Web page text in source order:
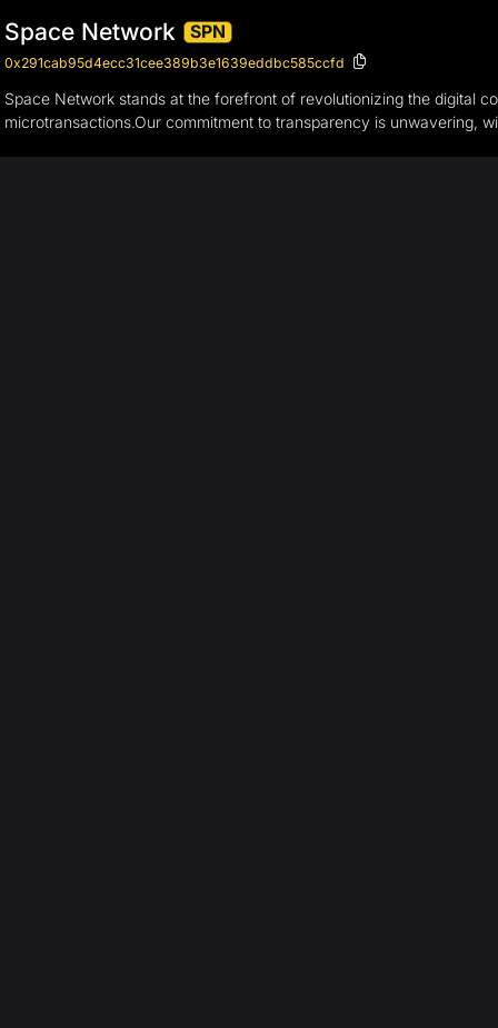
Space Network SPN
0x291cab95d4ecc31cee389b3e1639eddbc585ccfd
Space Network stands at the forefront of revolutionizing the digital
microtransactions.Our commitment to transparency is unwavering,